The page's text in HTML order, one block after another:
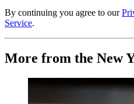
By continuing you agree to our
Service.
More from the New